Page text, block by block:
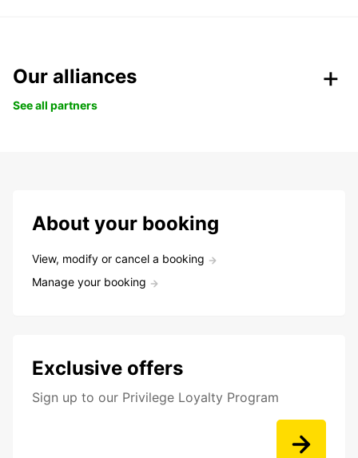
Our alliances
See all partners
About your booking
View, modify or cancel a booking
Manage your booking
Exclusive offers
Sign up to our Privilege Loyalty Program